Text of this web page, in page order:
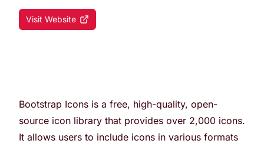
Visit Website
Bootstrap Icons is a free, high-quality, open-
source icon library that provides over 2,000 icons.
It allows users to include icons in various formats